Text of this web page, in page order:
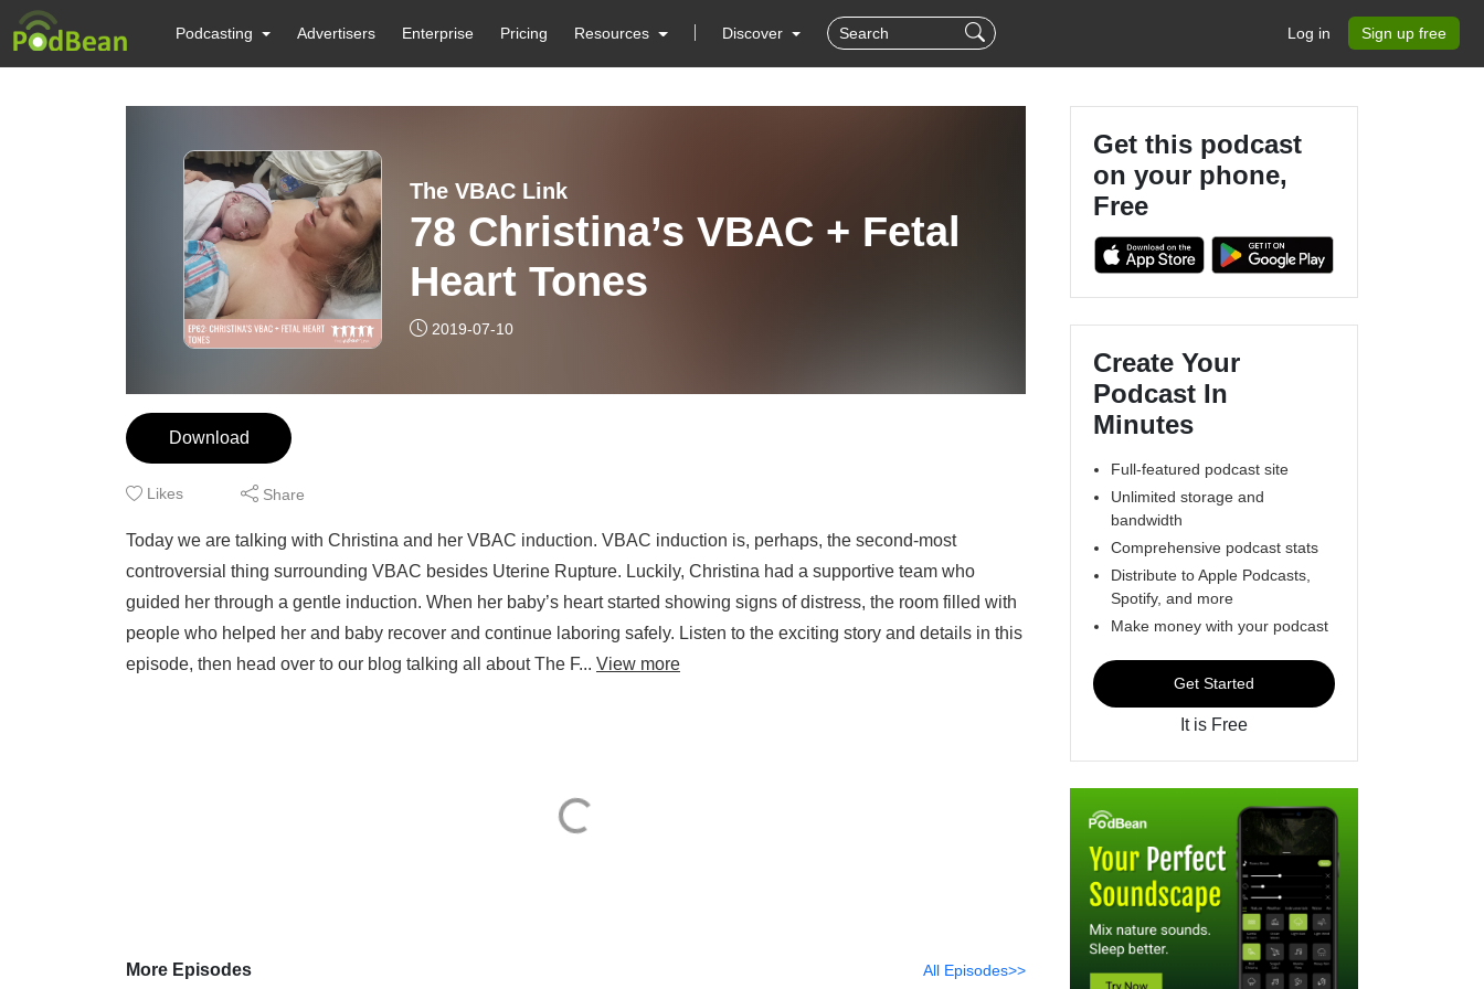
Podcasting Advertisers Enterprise Pricing Resources Discover Log in Sign up free
The VBAC Link
78 Christina’s VBAC + Fetal
Heart Tones
2019-07-10
Download
Likes Share
Today we are talking with Christina and her VBAC induction. VBAC induction is, perhaps, the second-most
controversial thing surrounding VBAC besides Uterine Rupture. Luckily, Christina had a supportive team who
guided her through a gentle induction. When her baby’s heart started showing signs of distress, the room filled with
people who helped her and baby recover and continue laboring safely. Listen to the exciting story and details in this
episode, then head over to our blog talking all about The F... View more
More Episodes All Episodes>>
Get this podcast
on your phone,
Free
Create Your
Podcast In
Minutes
Full-featured podcast site
Unlimited storage and
bandwidth
Comprehensive podcast stats
Distribute to Apple Podcasts,
Spotify, and more
Make money with your podcast
Get Started
It is Free